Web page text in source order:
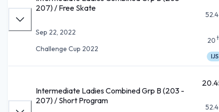
207) / Free Skate
Sep 22, 2022
Challenge Cup 2022
20
IJS
Intermediate Ladies Combined Grp B (203 -
207) / Short Program